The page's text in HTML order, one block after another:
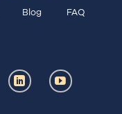
Blog FAQ